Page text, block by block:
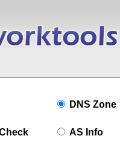
DNS Zone
AS Info